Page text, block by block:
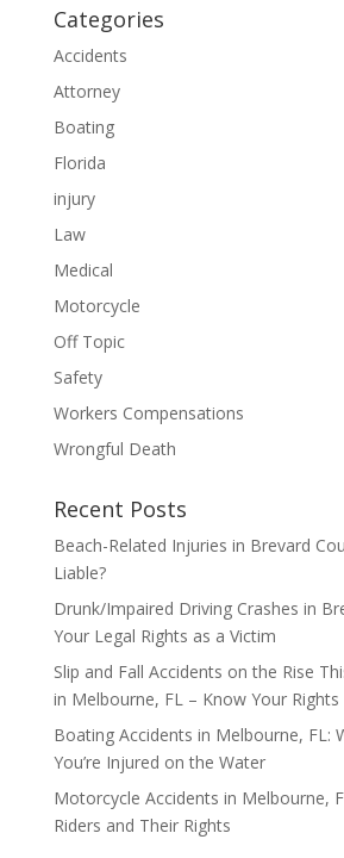
Categories
Accidents
Attorney
Boating
Florida
injury
Law
Medical
Motorcycle
Off Topic
Safety
Workers Compensations
Wrongful Death
Recent Posts
Beach-Related Injuries in Brevard
Liable?
Drunk/Impaired Driving Crashes in
Your Legal Rights as a Victim
Slip and Fall Accidents on the Rise
in Melbourne, FL – Know Your Rights
Boating Accidents in Melbourne, FL:
You’re Injured on the Water
Motorcycle Accidents in Melbourne,
Riders and Their Rights